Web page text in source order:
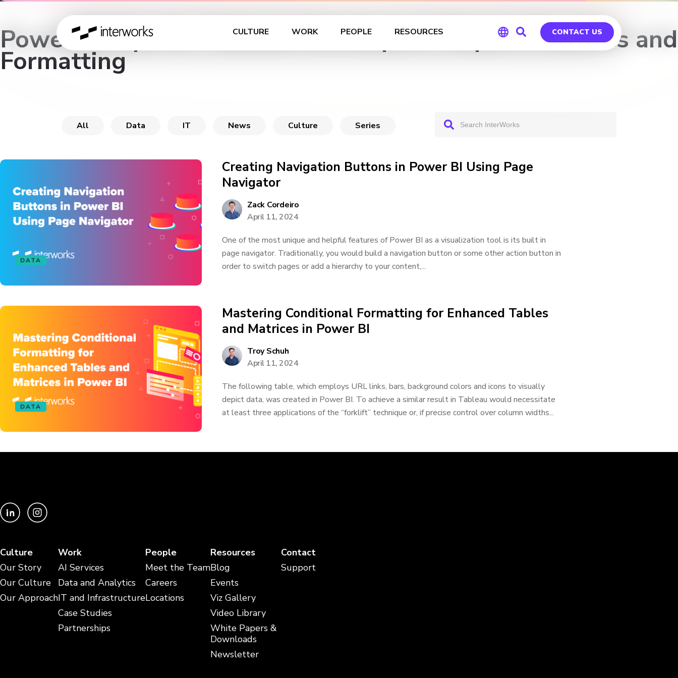
CULTURE WORK PEOPLE RESOURCES CONTACT US
Power BI Tips for Tableau Developers: Report Features and
Formatting
All Data IT News Culture Series
DATA
Creating Navigation Buttons in Power BI Using Page
Navigator
Zack Cordeiro
April 11, 2024
One of the most unique and helpful features of Power BI as a visualization tool is its built in
page navigator. Traditionally, you would build a navigation button or some other action button in
order to switch pages or add a hierarchy to your content,...
DATA
Mastering Conditional Formatting for Enhanced Tables
and Matrices in Power BI
Troy Schuh
April 11, 2024
The following table, which employs URL links, bars, background colors and icons to visually
depict data, was created in Power BI. To achieve a similar result in Tableau would necessitate
at least three applications of the “forklift” technique or, if precise control over column widths...
Culture
Our Story
Our Culture
Our Approach
Work
AI Services
Data and Analytics
IT and Infrastructure
Case Studies
Partnerships
People
Meet the Team
Careers
Locations
Resources
Blog
Events
Viz Gallery
Video Library
White Papers &
Downloads
Newsletter
Contact
Support